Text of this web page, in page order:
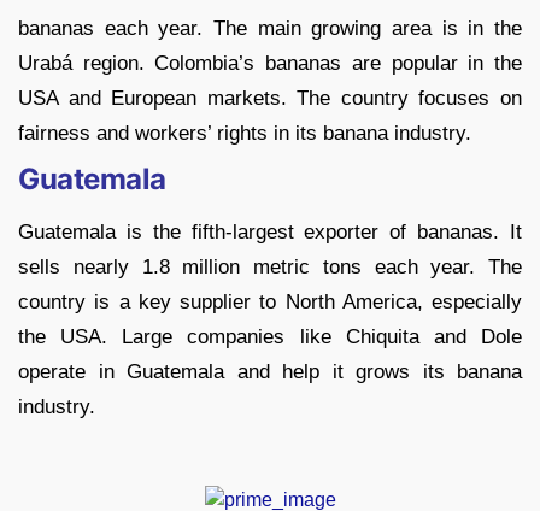
bananas each year. The main growing area is in the
Urabá region. Colombia’s bananas are popular in the
USA and European markets. The country focuses on
fairness and workers’ rights in its banana industry.
Guatemala
Guatemala is the fifth-largest exporter of bananas. It
sells nearly 1.8 million metric tons each year. The
country is a key supplier to North America, especially
the USA. Large companies like Chiquita and Dole
operate in Guatemala and help it grows its banana
industry.